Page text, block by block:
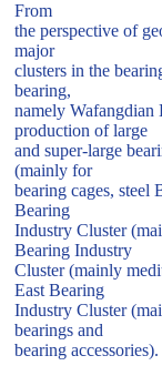
From
the perspective of
major
clusters in the
bearing,
namely
production of large
and super-large
(mainly for
bearing cages, steel
Bearing
Industry Cluster
Bearing Industry
Cluster (mainly
East Bearing
Industry Cluster
bearings and
bearing accessories).